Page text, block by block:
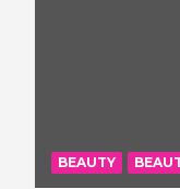
BEAUTY